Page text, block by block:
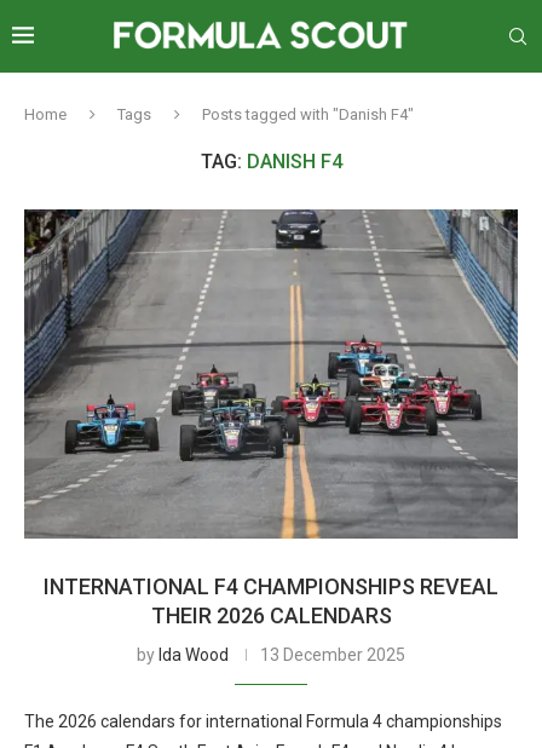
Home Tags Posts tagged with "Danish F4"
TAG: DANISH F4
INTERNATIONAL F4 CHAMPIONSHIPS REVEAL
THEIR 2026 CALENDARS
by Ida Wood 13 December 2025
The 2026 calendars for international Formula 4 championships